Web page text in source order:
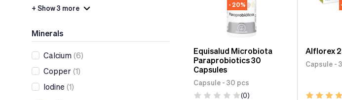
+ Show 3 more
Minerals
Calcium (6)
Copper (1)
Iodine (1)
- 20%
Equisalud Microbiota
Paraprobiotics 30
Capsules
Capsule - 30 pcs
(0)
Alflorex
Capsule -